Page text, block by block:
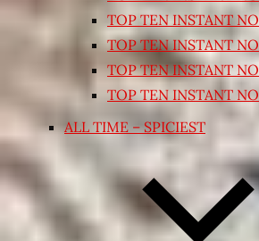
TOP TEN INSTANT
TOP TEN INSTANT
TOP TEN INSTANT
TOP TEN INSTANT
ALL TIME – SPICIEST